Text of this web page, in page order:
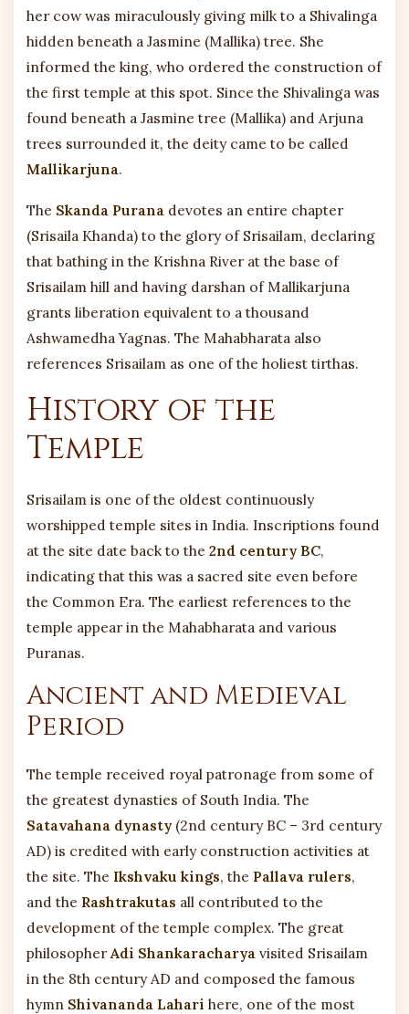
her cow was miraculously giving milk to a Shivalinga
hidden beneath a Jasmine (Mallika) tree. She
informed the king, who ordered the construction of
the first temple at this spot. Since the Shivalinga was
found beneath a Jasmine tree (Mallika) and Arjuna
trees surrounded it, the deity came to be called
Mallikarjuna.
The Skanda Purana devotes an entire chapter
(Srisaila Khanda) to the glory of Srisailam, declaring
that bathing in the Krishna River at the base of
Srisailam hill and having darshan of Mallikarjuna
grants liberation equivalent to a thousand
Ashwamedha Yagnas. The Mahabharata also
references Srisailam as one of the holiest tirthas.
History of the
Temple
Srisailam is one of the oldest continuously
worshipped temple sites in India. Inscriptions found
at the site date back to the 2nd century BC,
indicating that this was a sacred site even before
the Common Era. The earliest references to the
temple appear in the Mahabharata and various
Puranas.
Ancient and Medieval
Period
The temple received royal patronage from some of
the greatest dynasties of South India. The
Satavahana dynasty(2nd century BC – 3rd century
AD) is credited with early construction activities at
the site. The Ikshvaku kings, the Pallava rulers,
and the Rashtrakutas all contributed to the
development of the temple complex. The great
philosopherAdi Shankaracharya visited Srisailam
in the 8th century AD and composed the famous
hymn Shivananda Lahari here, one of the most